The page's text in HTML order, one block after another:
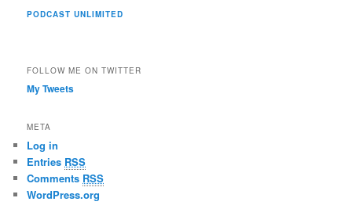
PODCAST UNLIMITED
FOLLOW ME ON TWITTER
My Tweets
META
Log in
Entries RSS
Comments RSS
WordPress.org